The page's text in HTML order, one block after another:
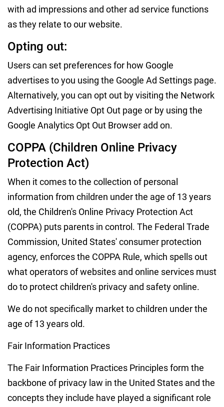
with ad impressions and other ad service functions
as they relate to our website.
Opting out:
Users can set preferences for how Google
advertises to you using the Google Ad Settings page.
Alternatively, you can opt out by visiting the Network
Advertising Initiative Opt Out page or by using the
Google Analytics Opt Out Browser add on.
COPPA (Children Online Privacy
Protection Act)
When it comes to the collection of personal
information from children under the age of 13 years
old, the Children's Online Privacy Protection Act
(COPPA) puts parents in control. The Federal Trade
Commission, United States' consumer protection
agency, enforces the COPPA Rule, which spells out
what operators of websites and online services must
do to protect children's privacy and safety online.
We do not specifically market to children under the
age of 13 years old.
Fair Information Practices
The Fair Information Practices Principles form the
backbone of privacy law in the United States and the
concepts they include have played a significant role